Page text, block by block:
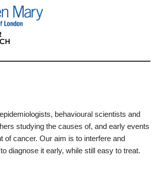
behavioural scientists and
studying the causes of, and early events
of cancer. Our aim is to interfere and
diagnose it early, while still easy to treat.